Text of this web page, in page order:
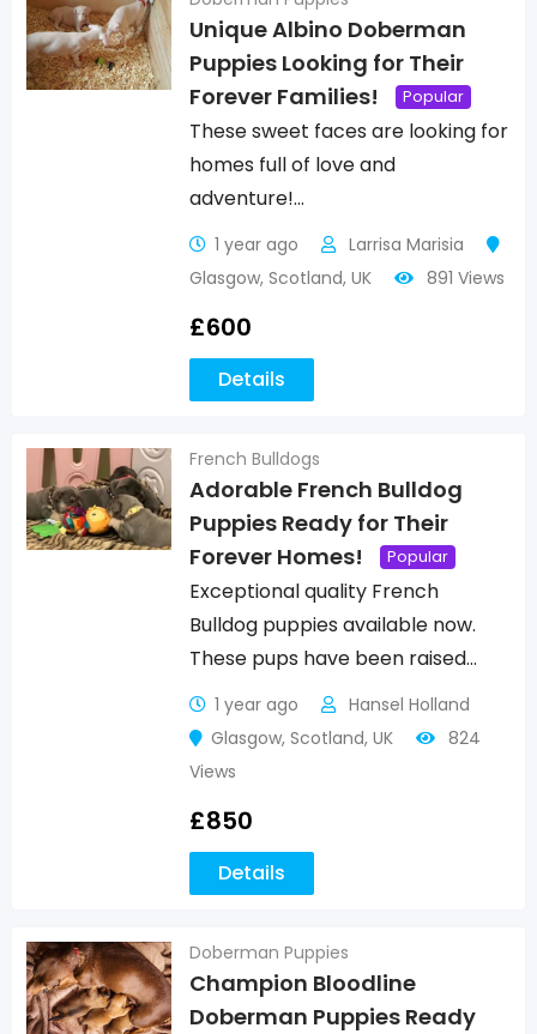
Unique Albino Doberman
Puppies Looking for Their
Forever Families!
Popular
These sweet faces are looking for
homes full of love and
adventure!…
1 year ago
Larrisa Marisia
Glasgow, Scotland, UK 891 Views
£600
Details
French Bulldogs
Adorable French Bulldog
Puppies Ready for Their
Forever Homes!
Popular
Exceptional quality French
Bulldog puppies available now.
These pups have been raised…
1 year ago
Hansel Holland
Glasgow, Scotland, UK
824
Views
£850
Details
Doberman Puppies
Champion Bloodline
Doberman Puppies Ready